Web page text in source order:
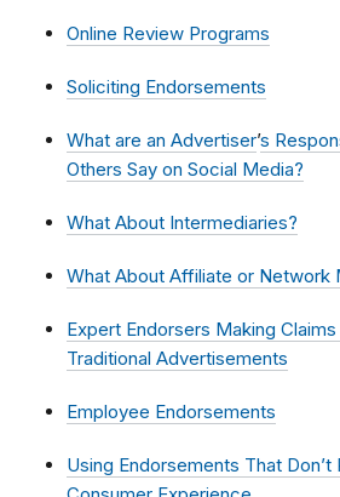
Online Review Programs
Soliciting Endorsements
What are an Advertiser’s
Others Say on Social Media?
What About Intermediaries?
What About Affiliate or Network
Expert Endorsers Making
Traditional Advertisements
Employee Endorsements
Using Endorsements That